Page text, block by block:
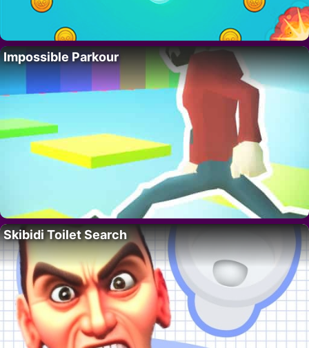
Impossible Parkour
Skibidi Toilet Search